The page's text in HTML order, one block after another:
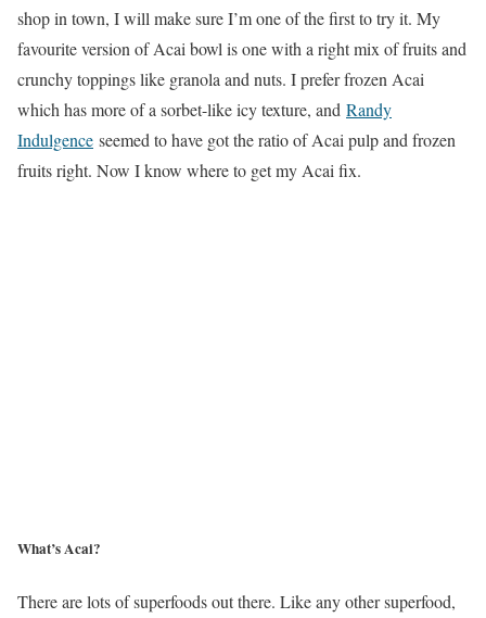
shop in town, I will make sure I’m one of the first to try it. My
favourite version of Acai bowl is one with a right mix of fruits and
crunchy toppings like granola and nuts. I prefer frozen Acai
which has more of a sorbet-like icy texture, and Randy
Indulgence seemed to have got the ratio of Acai pulp and frozen
fruits right. Now I know where to get my Acai fix.
What’s Acai?
There are lots of superfoods out there. Like any other superfood,